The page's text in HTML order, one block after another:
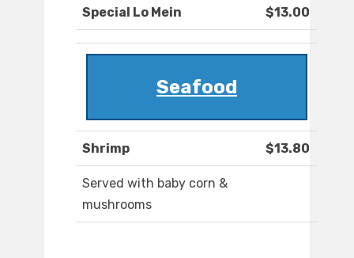
Special Lo Mein $13.00
Seafood
Shrimp $13.80
Served with baby corn &
mushrooms